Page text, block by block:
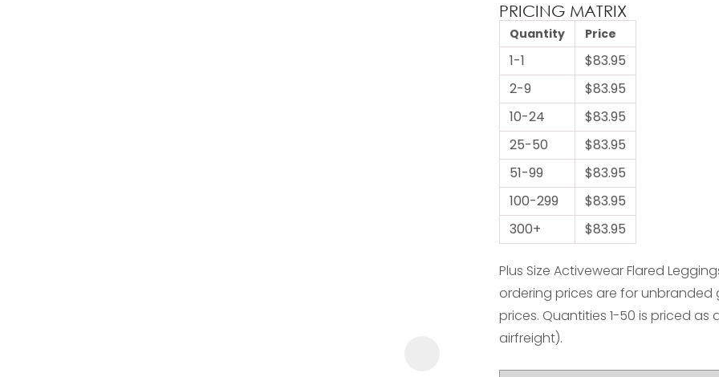
PRICING MATRIX
Quantity Price
1-1
$83.95
2-9
$83.95
10-24
$83.95
25-50
$83.95
51-99
$83.95
100-299
$83.95
300+
$83.95
Plus Size Activewear Flared Leggings.
ordering prices are for
prices. Quantities 1-50 is priced
airfreight).
ASK US A
QUESTION